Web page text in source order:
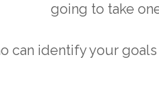
going to take
can identify your